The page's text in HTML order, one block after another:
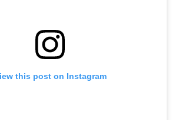
this post on Instagram